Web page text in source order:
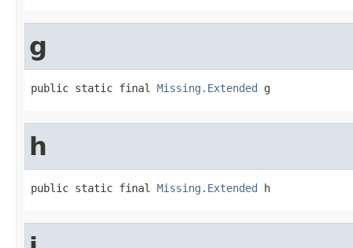
g
public static final Missing.Extended g
h
public static final Missing.Extended h